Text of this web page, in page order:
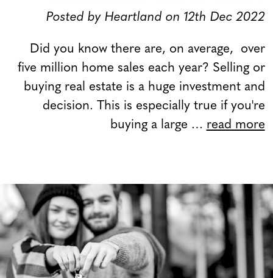
Posted by Heartland on 12th Dec 2022
Did you know there are, on average, over
five million home sales each year? Selling or
buying real estate is a huge investment and
decision. This is especially true if you're
buying a large … read more